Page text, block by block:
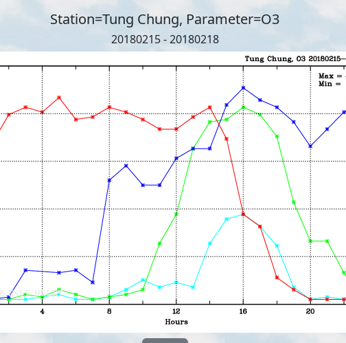
Station=Tung Chung, Parameter=O3
20180215 - 20180218